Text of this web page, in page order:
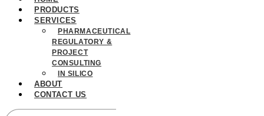
PRODUCTS
SERVICES
PHARMACEUTICAL
REGULATORY &
PROJECT
CONSULTING
IN SILICO
ABOUT
CONTACT US